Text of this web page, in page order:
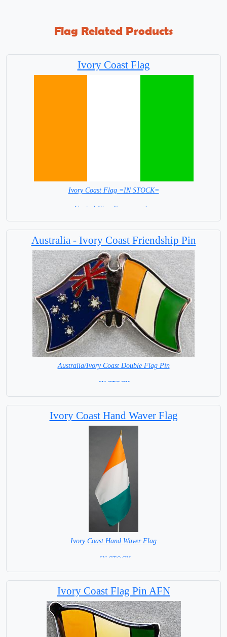
Flag Related Products
Ivory Coast Flag
Ivory Coast Flag =IN STOCK=
Capital City: Yamoussoukro
Australia - Ivory Coast Friendship Pin
Australia/Ivory Coast Double Flag Pin
= IN STOCK =
Ivory Coast Hand Waver Flag
Ivory Coast Hand Waver Flag
= IN STOCK=
Ivory Coast Flag Pin AFN